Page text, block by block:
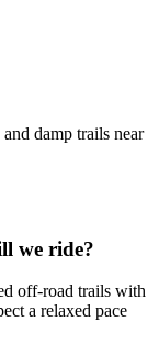
damp trails near
we ride?
off-road trails with
a relaxed pace